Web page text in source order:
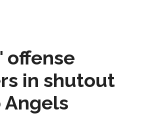
offense
in shutout
Angels